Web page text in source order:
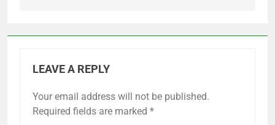
LEAVE A REPLY
Your email address will not be published.
Required fields are marked *